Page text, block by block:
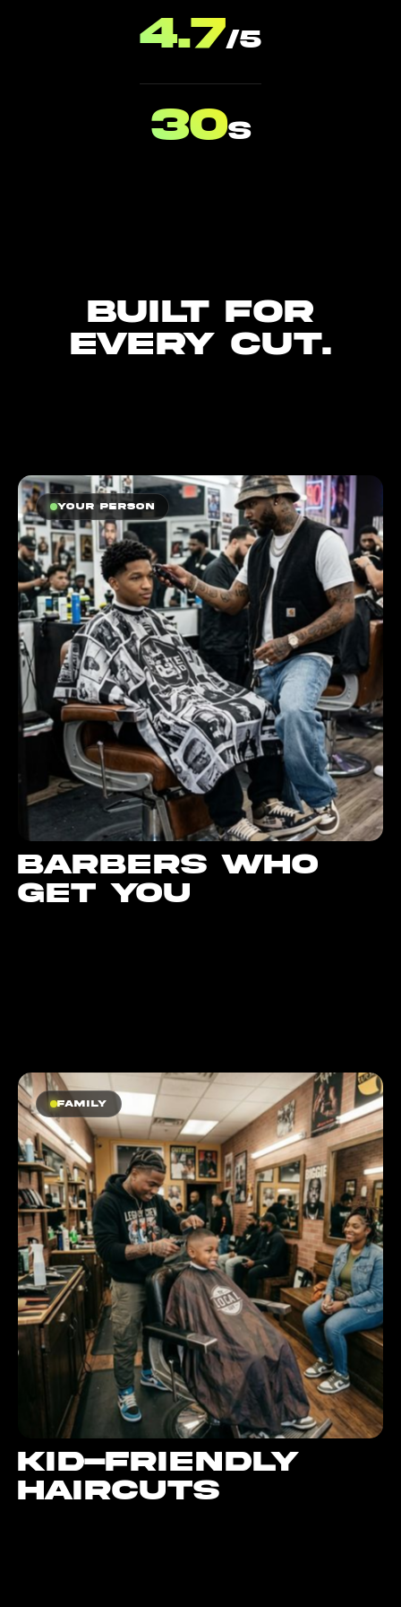
4.7/5
30s
Built for
every cut.
Your person
Barbers who
get you
Family
Kid-friendly
haircuts